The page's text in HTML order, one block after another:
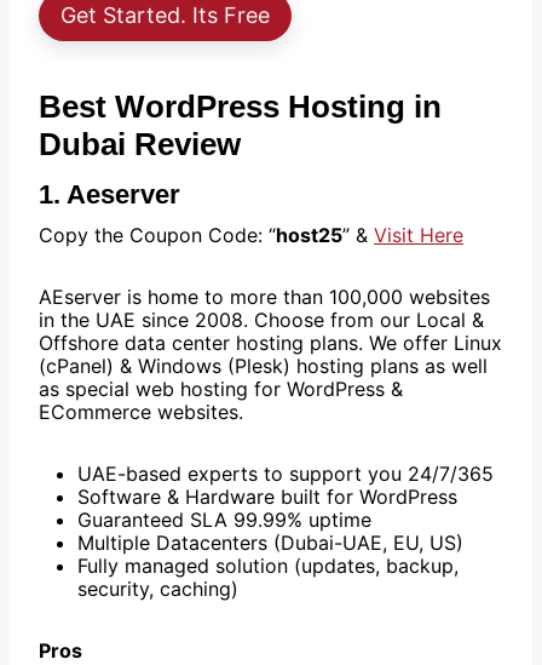
Get Started. Its Free
Best WordPress Hosting in
Dubai Review
1. Aeserver
Copy the Coupon Code: “host25” & Visit Here
AEserver is home to more than 100,000 websites
in the UAE since 2008. Choose from our Local &
Offshore data center hosting plans. We offer Linux
(cPanel) & Windows (Plesk) hosting plans as well
as special web hosting for WordPress &
ECommerce websites.
UAE-based experts to support you 24/7/365
Software & Hardware built for WordPress
Guaranteed SLA 99.99% uptime
Multiple Datacenters (Dubai-UAE, EU, US)
Fully managed solution (updates, backup,
security, caching)
Pros